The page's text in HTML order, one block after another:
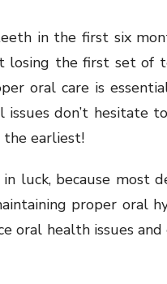
in the first six
losing the first set of
oral care is
don’t hesitate
earliest!
luck, because most
proper oral
oral health issues and